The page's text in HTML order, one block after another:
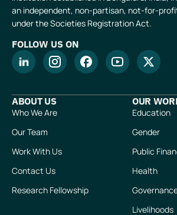
an independent, non-partisan, not-for-
under the Societies Registration Act.
FOLLOW US ON
ABOUT US
Who We Are
Our Team
Work With Us
Contact Us
Research Fellowship
OUR
Education
Gender
Public
Health
Livelihoods